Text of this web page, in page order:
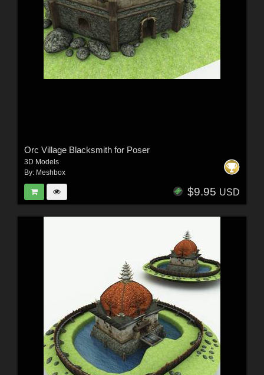
Orc Village Blacksmith for Poser
3D Models
By: Meshbox
$9.95 USD